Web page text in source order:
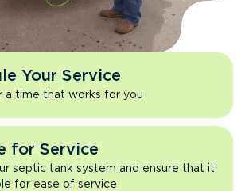
Your Service
a time that works for you
for Service
septic tank system and ensure that it
for ease of service